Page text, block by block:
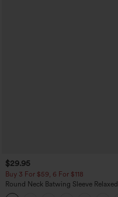
$29.95
Buy 3 For $59, 6 For $118
Round Neck Batwing Sleeve Relaxed
Casual Top